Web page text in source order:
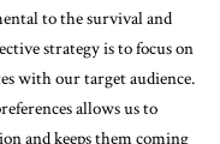
to the survival and
strategy is to focus on
with our target audience.
allows us to
and keeps them coming